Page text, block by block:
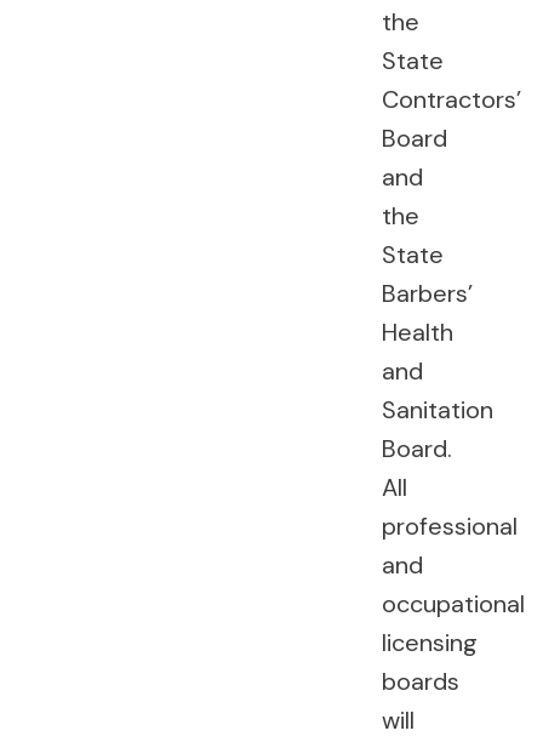
the
State
Contractors’
Board
and
the
State
Barbers’
Health
and
Sanitation
Board.
All
professional
and
occupational
licensing
boards
will